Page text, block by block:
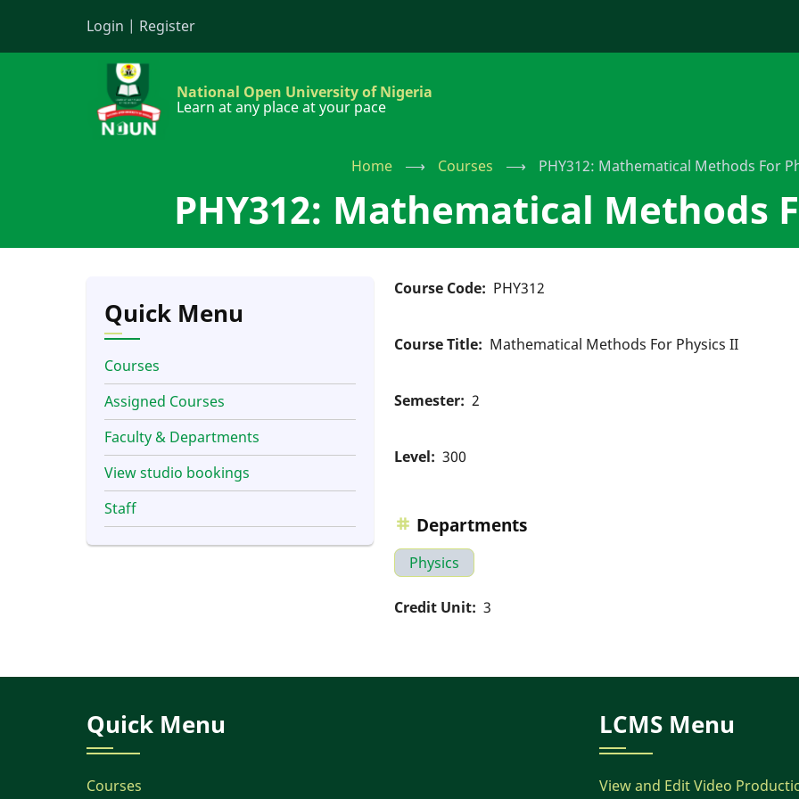
Login | Register
National Open University of Nigeria
Learn at any place at your pace
Home ⟶ Courses ⟶ PHY312: Mathematical Methods For
PHY312: Mathematical Methods
Course Code PHY312
Course Title Mathematical Methods For Physics II
Semester 2
Level 300
Departments
Physics
Credit Unit 3
Quick Menu
Courses
Assigned Courses
Faculty & Departments
View studio bookings
Staff
Quick Menu
Courses
LCMS Menu
View and Edit Video